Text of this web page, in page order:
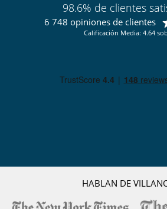
98.6% de clientes
6 748 opiniones de clientes
Calificación Media: 4.64
HABLAN DE